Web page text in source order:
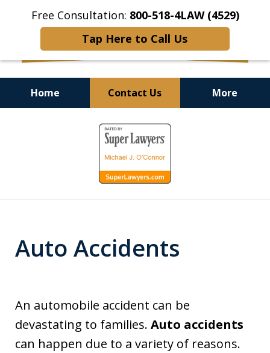
Free Consultation: 800-518-4LAW (4529)
Tap Here to Call Us
Home Contact Us More
Helping Injured Victims
Get Back on Their Feet
Auto Accidents
An automobile accident can be
devastating to families. Auto accidents
can happen due to a variety of reasons.